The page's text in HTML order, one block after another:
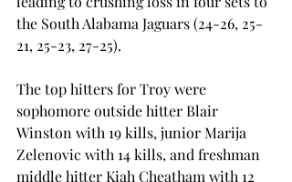
the South Alabama Jaguars (24-26, 25-
21, 25-23, 27-25).
The top hitters for Troy were
sophomore outside hitter Blair
Winston with 19 kills, junior Marija
Zelenovic with 14 kills, and freshman
middle hitter Kiah Cheatham with 12